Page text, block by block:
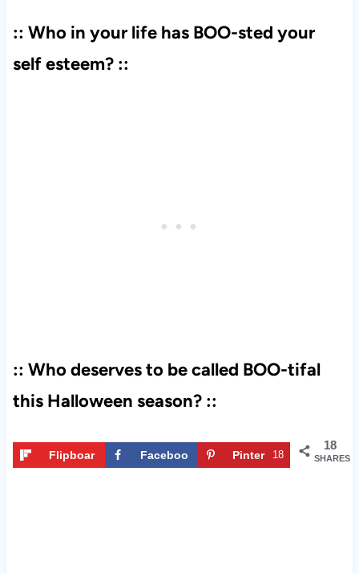
:: Who in your life has BOO-sted your
self esteem? ::
:: Who deserves to be called BOO-tifal
this Halloween season? ::
18
SHARES
Flipboar
Faceboo
Pinter
18